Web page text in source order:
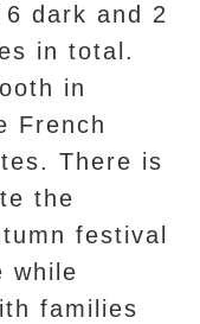
dark and 2
in total.
in
French
There is
the
festival
while
families